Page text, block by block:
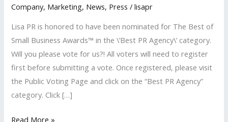
Company, Marketing, News, Press /lisapr
Lisa PR is honored to have been nominated for The Best of
Small Business Awards™ in the \’Best PR Agency\’ category.
Will you please vote for us?! All voters will need to register
first before submitting a vote. Once registered, please visit
the Public Voting Page and click on the “Best PR Agency”
category. Click […]
Lisa
Read More »